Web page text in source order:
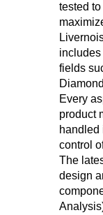
tested
includes
fields
Every
product
handled
control
The
design